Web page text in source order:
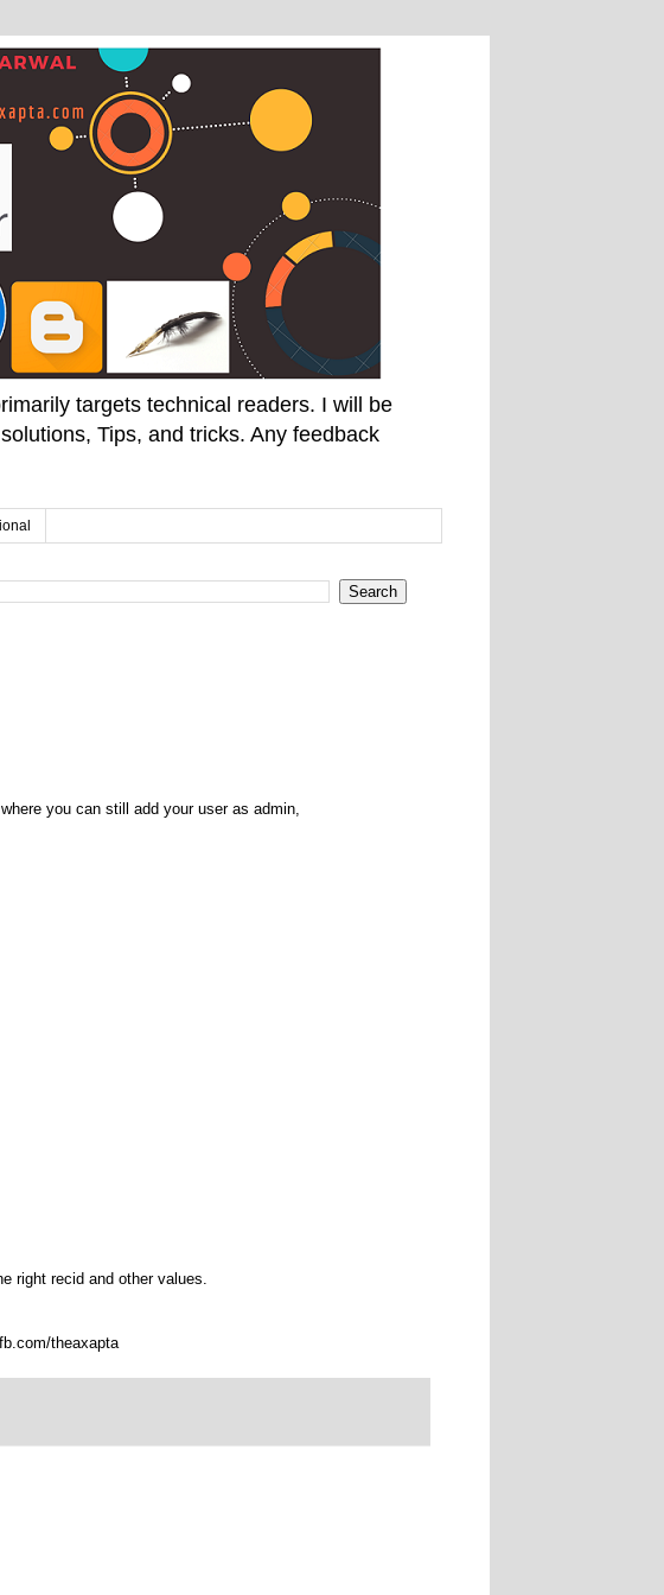
targets technical readers. I will be
Tips, and tricks. Any feedback
you can still add your user as admin,
right recid and other values.
theaxapta